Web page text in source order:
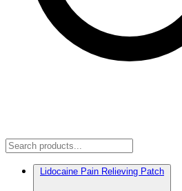
Lidocaine Pain Relieving Patch